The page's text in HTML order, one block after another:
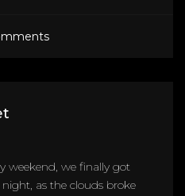
weekend, we finally got
as the clouds broke